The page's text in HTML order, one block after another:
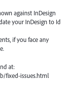
against InDesign
your InDesign to Id
if you face any
at:
fixed-issues.html